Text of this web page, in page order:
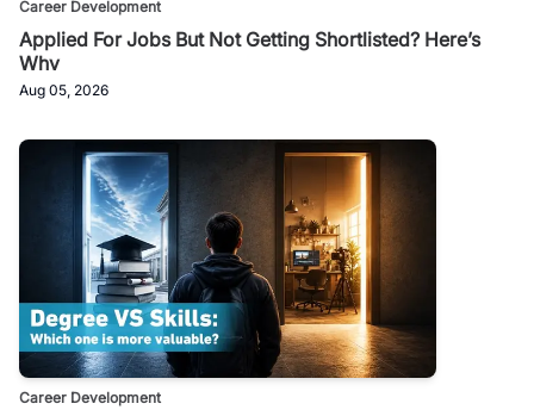
Career Development
Applied For Jobs But Not Getting Shortlisted? Here’s
Why
Aug 05, 2026
Career Development